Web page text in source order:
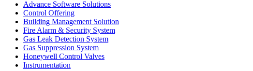
Advance Software Solutions
Control Offering
Building Management Solution
Fire Alarm & Security System
Gas Leak Detection System
Gas Suppression System
Honeywell Control Valves
Instrumentation